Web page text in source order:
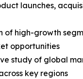
launches,
of high-growth
opportunities
study of global
key regions